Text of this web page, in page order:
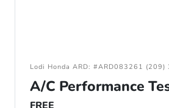
Lodi Honda ARD: #ARD083261
A/C Performance